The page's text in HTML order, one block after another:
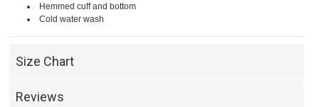
Hemmed cuff and bottom
Cold water wash
Size Chart
Reviews